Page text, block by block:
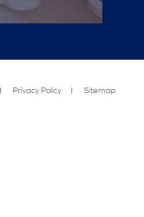
Privacy Policy Sitemap